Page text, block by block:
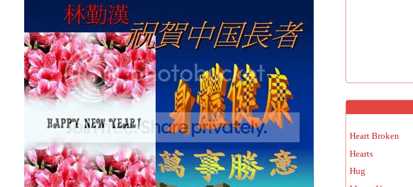
Heart Broken
Hearts
Hug